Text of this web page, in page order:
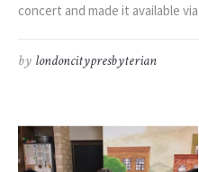
concert and made it available
by londoncitypresbyterian